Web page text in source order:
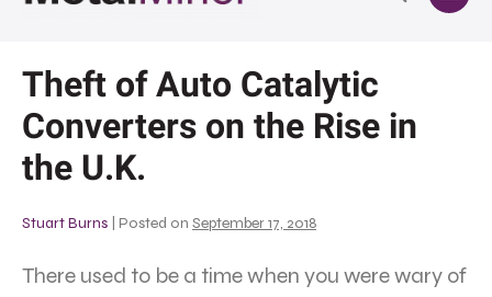
Theft of Auto Catalytic
Converters on the Rise in
the U.K.
Stuart Burns Posted on September 17, 2018
There used to be a time when you were wary of